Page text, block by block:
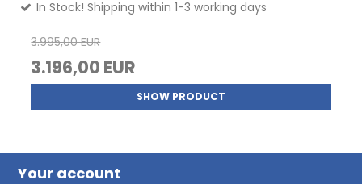
In Stock! Shipping within 1-3 working days
3.995,00 EUR
3.196,00 EUR
SHOW PRODUCT
Your account